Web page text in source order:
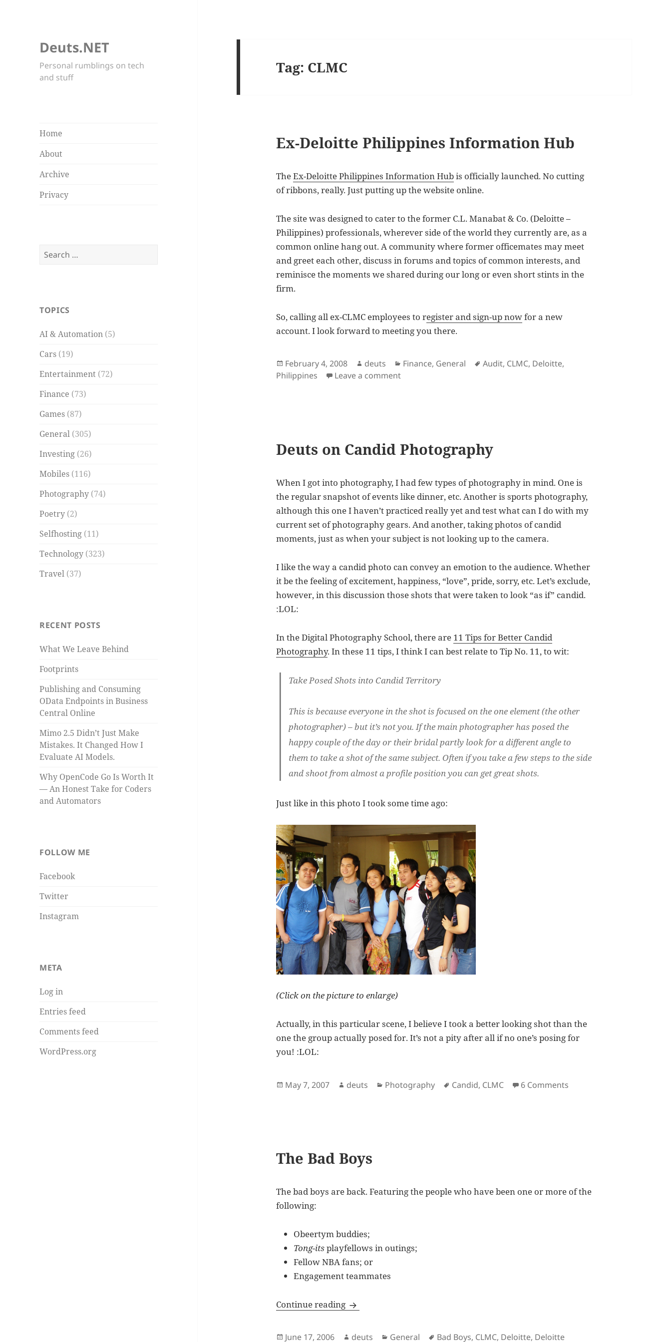
Deuts.NET
Personal rumblings on tech
and stuff
Home
About
Archive
Privacy
Search
TOPICS
AI & Automation (5)
Cars (19)
Entertainment (72)
Finance (73)
Games (87)
General (305)
Investing (26)
Mobiles (116)
Photography (74)
Poetry (2)
Selfhosting (11)
Technology (323)
Travel (37)
RECENT POSTS
What We Leave Behind
Footprints
Publishing and Consuming
OData Endpoints in Business
Central Online
Mimo 2.5 Didn’t Just Make
Mistakes. It Changed How I
Evaluate AI Models.
Why OpenCode Go Is Worth It
— An Honest Take for Coders
and Automators
FOLLOW ME
Facebook
Twitter
Instagram
META
Log in
Entries feed
Comments feed
WordPress.org
Tag: CLMC
Ex-Deloitte Philippines Information Hub
TheEx-Deloitte Philippines Information Hubis officially launched. No cutting
of ribbons, really. Just putting up the website online.
The site was designed to cater to the former C.L. Manabat & Co. (Deloitte –
Philippines) professionals, wherever side of the world they currently are, as a
common online hang out. A community where former officemates may meet
and greet each other, discuss in forums and topics of common interests, and
reminisce the moments we shared during our long or even short stints in the
firm.
So, calling all ex-CLMC employees to register and sign-up nowfor a new
account. I look forward to meeting you there.
Posted
on
February 4, 2008 Author
deuts Categories
Finance, General Tags
Audit, CLMC, Deloitte,
Philippines
Leave a commenton Ex-Deloitte Philippines Information Hub
Deuts on Candid Photography
When I got into photography, I had few types of photography in mind. One is
the regular snapshot of events like dinner, etc. Another is sports photography,
although this one I haven’t practiced really yet and test what can I do with my
current set of photography gears. And another, taking photos of candid
moments, just as when your subject is not looking up to the camera.
I like the way a candid photo can convey an emotion to the audience. Whether
it be the feeling of excitement, happiness, “love”, pride, sorry, etc. Let’s exclude,
however, in this discussion those shots that were taken to look “as if” candid.
:LOL:
In the Digital Photography School, there are 11 Tips for Better Candid
Photography. In these 11 tips, I think I can best relate to Tip No. 11, to wit:
Take Posed Shots into Candid Territory
This is because everyone in the shot is focused on the one element (the other
photographer) – but it’s not you. If the main photographer has posed the
happy couple of the day or their bridal partly look for a different angle to
them to take a shot of the same subject. Often if you take a few steps to the side
and shoot from almost a profile position you can get great shots.
Just like in this photo I took some time ago:
(Click on the picture to enlarge)
Actually, in this particular scene, I believe I took a better looking shot than the
one the group actually posed for. It’s not a pity after all if no one’s posing for
you! :LOL:
Posted
May 7, 2007 Author
deuts Categories
Photography Tags
Candid, CLMC 6 Comments
The Bad Boys
The bad boys are back. Featuring the people who have been one or more of the
following:
Obeertym buddies;
Tong-itsplayfellows in outings;
Fellow NBA fans; or
Engagement teammates
Continue reading The Bad Boys
Posted
June 17, 2006 Author
deuts Categories
General Tags
Bad Boys, CLMC, Deloitte, Deloitte